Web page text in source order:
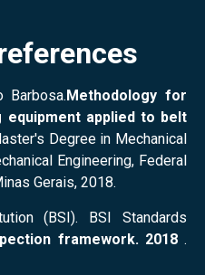
Barbosa.Methodology for
applied to belt
Degree in Mechanical
Engineering, Federal
Gerais, 2018.
(BSI). BSI Standards
framework. 2018 .